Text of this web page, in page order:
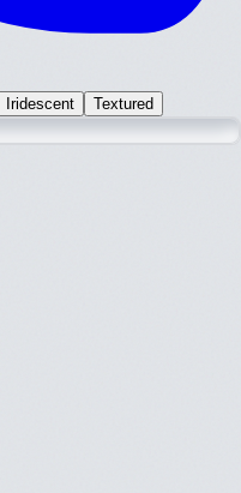
Iridescent Textured